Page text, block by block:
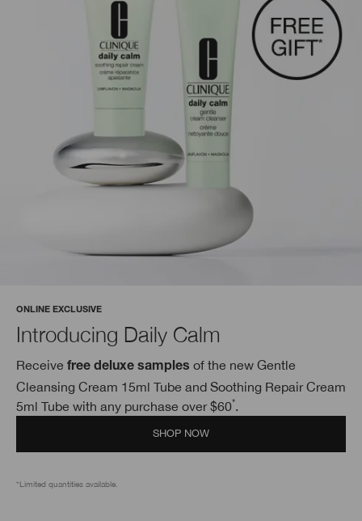
ONLINE EXCLUSIVE
Introducing Daily Calm
Receive free deluxe samples of the new Gentle
Cleansing Cream 15ml Tube and Soothing Repair Cream
5ml Tube with any purchase over $60*.
SHOP NOW
*Limited quantities available.